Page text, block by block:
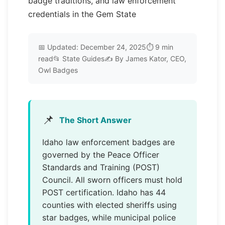
credentials in the Gem State
📅 Updated: December 24, 2025⏱️ 9 min
read📂 State Guides✍️ By James Kator, CEO,
Owl Badges
📌 The Short Answer
Idaho law enforcement badges are
governed by the Peace Officer
Standards and Training (POST)
Council. All sworn officers must hold
POST certification. Idaho has 44
counties with elected sheriffs using
star badges, while municipal police